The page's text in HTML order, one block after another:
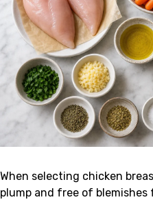
When selecting chicken
plump and free of